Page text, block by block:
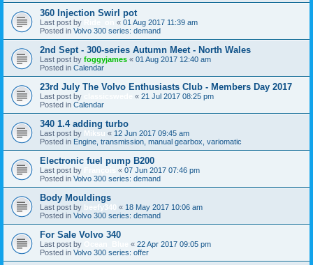
360 Injection Swirl pot
Last post by « 01 Aug 2017 11:39 am
Posted in Volvo 300 series: demand
2nd Sept - 300-series Autumn Meet - North Wales
Last post by foggyjames « 01 Aug 2017 12:40 am
Posted in Calendar
23rd July The Volvo Enthusiasts Club - Members Day 2017
Last post by « 21 Jul 2017 08:25 pm
Posted in Calendar
340 1.4 adding turbo
Last post by Miksu « 12 Jun 2017 09:45 am
Posted in Engine, transmission, manual gearbox, variomatic
Electronic fuel pump B200
Last post by « 07 Jun 2017 07:46 pm
Posted in Volvo 300 series: demand
Body Mouldings
Last post by beefy340 « 18 May 2017 10:06 am
Posted in Volvo 300 series: demand
For Sale Volvo 340
Last post by « 22 Apr 2017 09:05 pm
Posted in Volvo 300 series: offer